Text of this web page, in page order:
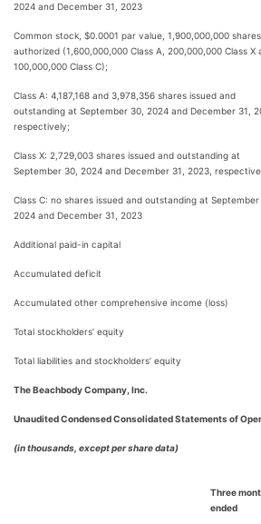
2024 and December 31, 2023
Common stock, $0.0001 par value, 1,900,000,000 shares
authorized (1,600,000,000 Class A, 200,000,000 Class X
100,000,000 Class C);
Class A: 4,187,168 and 3,978,356 shares issued and
outstanding at September 30, 2024 and December 31,
respectively;
Class X: 2,729,003 shares issued and outstanding at
September 30, 2024 and December 31, 2023,
Class C: no shares issued and outstanding at September
2024 and December 31, 2023
Additional paid-in capital
Accumulated deficit
Accumulated other comprehensive income (loss)
Total stockholders’ equity
Total liabilities and stockholders’ equity
The Beachbody Company, Inc.
Unaudited Condensed Consolidated Statements of
(in thousands, except per share data)
Three
ended